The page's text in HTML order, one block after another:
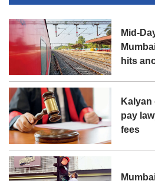
Mid-
hits
pay
fees